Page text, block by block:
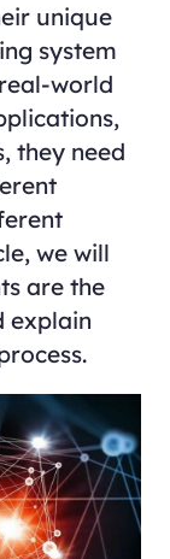
unique
system
world
they need
we will
are the
explain